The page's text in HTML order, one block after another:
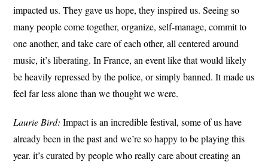
impacted us. They gave us hope, they inspired us. Seeing so
many people come together, organize, self-manage, commit to
one another, and take care of each other, all centered around
music, it’s liberating. In France, an event like that would likely
be heavily repressed by the police, or simply banned. It made us
feel far less alone than we thought we were.
Laurie Bird: Impact is an incredible festival, some of us have
already been in the past and we’re so happy to be playing this
year. it’s curated by people who really care about creating an